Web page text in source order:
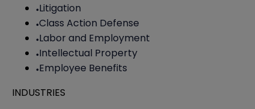
Litigation
Class Action Defense
Labor and Employment
Intellectual Property
Employee Benefits
INDUSTRIES